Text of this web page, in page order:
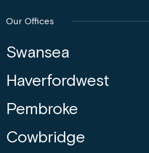
Our Offices
Swansea
Haverfordwest
Pembroke
Cowbridge